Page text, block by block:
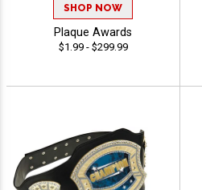
SHOP NOW
Plaque Awards
$1.99 - $299.99